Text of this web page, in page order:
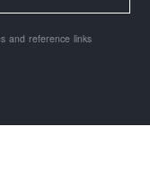
and reference links